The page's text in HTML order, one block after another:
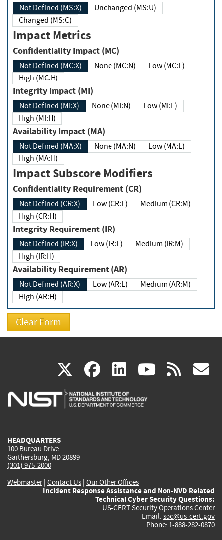
Not Defined (MS:X)
Unchanged (MS:U)
Changed (MS:C)
Impact Metrics
Confidentiality Impact (MC)
Not Defined (MC:X) None (MC:N)
Low (MC:L)
High (MC:H)
Integrity Impact (MI)
Not Defined (MI:X) None (MI:N)
Low (MI:L)
High (MI:H)
Availability Impact (MA)
Not Defined (MA:X) None (MA:N)
Low (MA:L)
High (MA:H)
Impact Subscore Modifiers
Confidentiality Requirement (CR)
Not Defined (CR:X) Low (CR:L)
Medium (CR:M)
High (CR:H)
Integrity Requirement (IR)
Not Defined (IR:X) Low (IR:L)
Medium (IR:M)
High (IR:H)
Availability Requirement (AR)
Not Defined (AR:X) Low (AR:L)
Medium (AR:M)
High (AR:H)
X(link
is
facebook
(link
is
linkedin
(link
is
(link rss
HEADQUARTERS
100 Bureau Drive
Gaithersburg, MD 20899
(301) 975-2000
Webmaster| Contact Us | Our Other Offices
Incident Response Assistance and Non-NVD Related
Technical Cyber Security Questions:
US-CERT Security Operations Center
Email: soc@us-cert.gov
Phone: 1-888-282-0870